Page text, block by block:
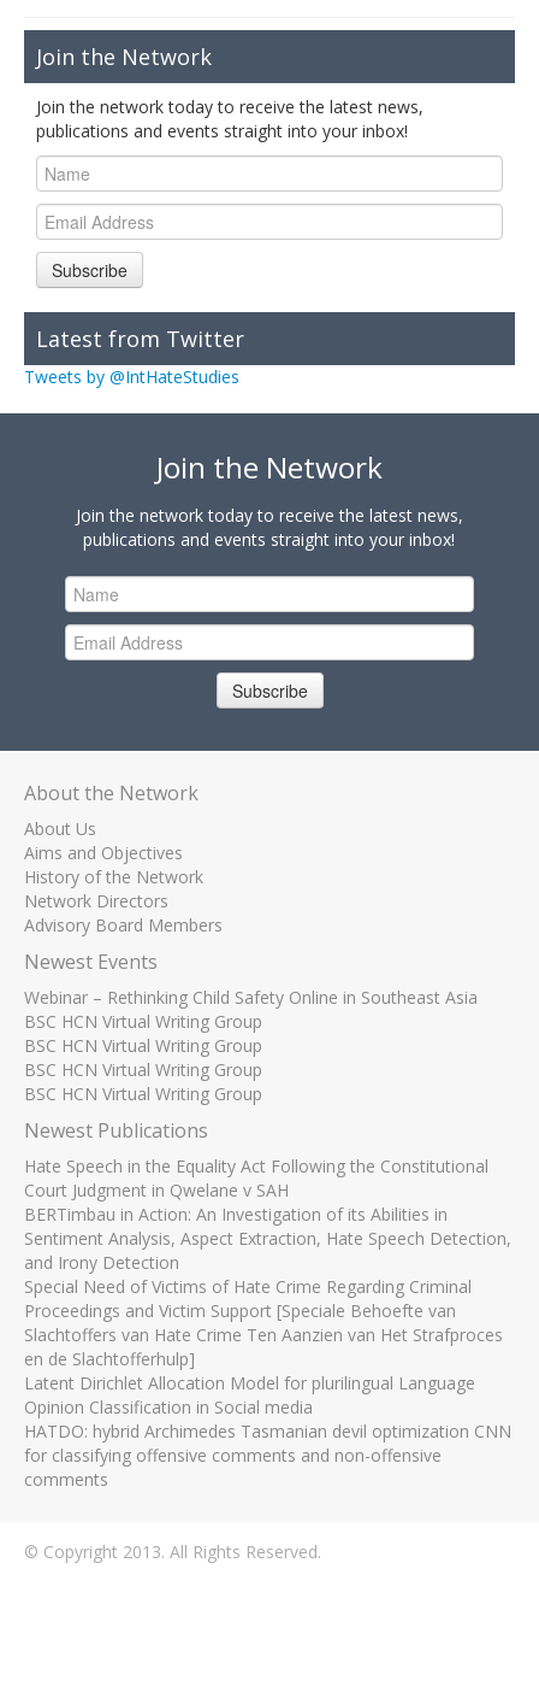
Join the Network
Join the network today to receive the latest news,
publications and events straight into your inbox!
Subscribe
Latest from Twitter
Tweets by @IntHateStudies
Join the Network
Join the network today to receive the latest news,
publications and events straight into your inbox!
Subscribe
About the Network
About Us
Aims and Objectives
History of the Network
Network Directors
Advisory Board Members
Newest Events
Webinar – Rethinking Child Safety Online in Southeast Asia
BSC HCN Virtual Writing Group
BSC HCN Virtual Writing Group
BSC HCN Virtual Writing Group
BSC HCN Virtual Writing Group
Newest Publications
Hate Speech in the Equality Act Following the Constitutional
Court Judgment in Qwelane v SAH
BERTimbau in Action: An Investigation of its Abilities in
Sentiment Analysis, Aspect Extraction, Hate Speech Detection,
and Irony Detection
Special Need of Victims of Hate Crime Regarding Criminal
Proceedings and Victim Support [Speciale Behoefte van
Slachtoffers van Hate Crime Ten Aanzien van Het Strafproces
en de Slachtofferhulp]
Latent Dirichlet Allocation Model for plurilingual Language
Opinion Classification in Social media
HATDO: hybrid Archimedes Tasmanian devil optimization CNN
for classifying offensive comments and non-offensive
comments
© Copyright 2013. All Rights Reserved.